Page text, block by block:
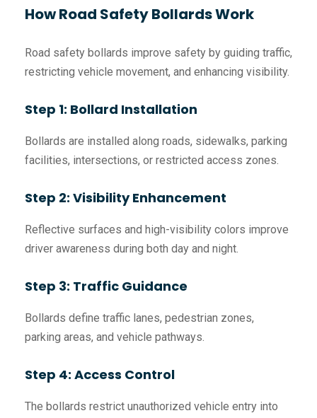
How Road Safety Bollards Work
Road safety bollards improve safety by guiding traffic,
restricting vehicle movement, and enhancing visibility.
Step 1: Bollard Installation
Bollards are installed along roads, sidewalks, parking
facilities, intersections, or restricted access zones.
Step 2: Visibility Enhancement
Reflective surfaces and high-visibility colors improve
driver awareness during both day and night.
Step 3: Traffic Guidance
Bollards define traffic lanes, pedestrian zones,
parking areas, and vehicle pathways.
Step 4: Access Control
The bollards restrict unauthorized vehicle entry into